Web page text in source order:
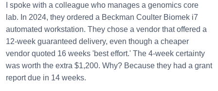
I spoke with a colleague who manages a genomics core
lab. In 2024, they ordered a Beckman Coulter Biomek i7
automated workstation. They chose a vendor that offered a
12-week guaranteed delivery, even though a cheaper
vendor quoted 16 weeks 'best effort.' The 4-week certainty
was worth the extra $1,200. Why? Because they had a grant
report due in 14 weeks.